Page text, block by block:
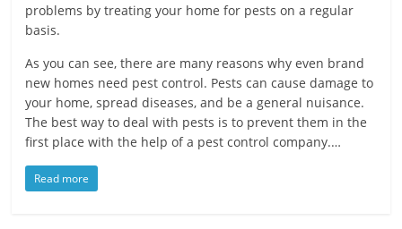
problems by treating your home for pests on a regular
basis.
As you can see, there are many reasons why even brand
new homes need pest control. Pests can cause damage to
your home, spread diseases, and be a general nuisance.
The best way to deal with pests is to prevent them in the
first place with the help of a pest control company.…
Read more